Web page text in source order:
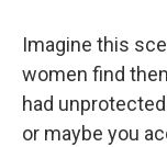
Imagine this
women find
had
or maybe you